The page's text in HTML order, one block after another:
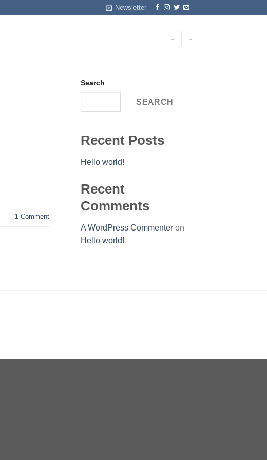
Newsletter
- -
1Comment
Search
SEARCH
Recent Posts
Hello world!
Recent
Comments
A WordPress Commenteron
Hello world!